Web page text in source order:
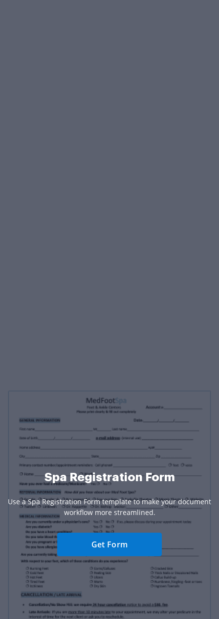
Spa Registration Form
Use a Spa Registration Form template to make your document
workflow more streamlined.
Get Form